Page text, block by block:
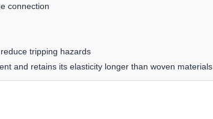
connection
tripping hazards
and retains its elasticity longer than woven materials.